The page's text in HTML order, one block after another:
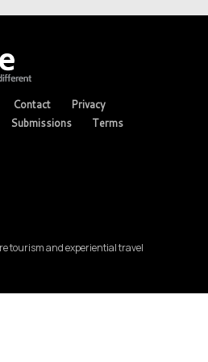
Contact
Privacy
Submissions Terms
tourism and experiential travel